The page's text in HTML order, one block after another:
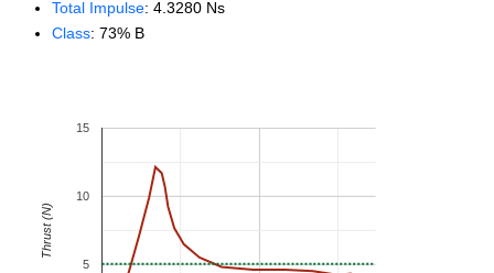
Total Impulse: 4.3280 Ns
Class: 73% B
5
10
15
Thrust (N)